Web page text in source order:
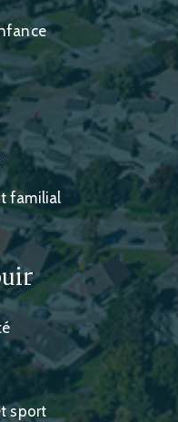
familial
sport